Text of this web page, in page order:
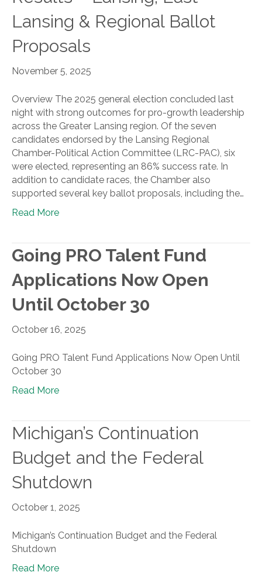
Lansing & Regional Ballot
Proposals
November 5, 2025
Overview The 2025 general election concluded last
night with strong outcomes for pro-growth leadership
across the Greater Lansing region. Of the seven
candidates endorsed by the Lansing Regional
Chamber-Political Action Committee (LRC-PAC), six
were elected, representing an 86% success rate. In
addition to candidate races, the Chamber also
supported several key ballot proposals, including the…
Read More
Going PRO Talent Fund
Applications Now Open
Until October 30
October 16, 2025
Going PRO Talent Fund Applications Now Open Until
October 30
Read More
Michigan’s Continuation
Budget and the Federal
Shutdown
October 1, 2025
Michigan’s Continuation Budget and the Federal
Shutdown
Read More